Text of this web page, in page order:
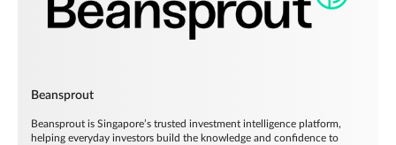
Beansprout
Beansprout is Singapore’s trusted investment intelligence platform,
helping everyday investors build the knowledge and confidence to